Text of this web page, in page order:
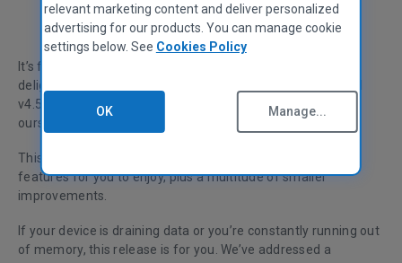
Paul Yung
It’s finally here! After many months of hard work, we’re
delighted to announce the release of CCleaner for Android
v4.5.1 - and it’s a mighty fine release (even if we do say so
ourselves).
This latest version delivers three (yes, three!) brand new
features for you to enjoy, plus a multitude of smaller
improvements.
If your device is draining data or you’re constantly running out
of memory, this release is for you. We’ve addressed a
relevant marketing content and deliver personalized
advertising for our products. You can manage cookie
settings below. See Cookies Policy
OK Manage...